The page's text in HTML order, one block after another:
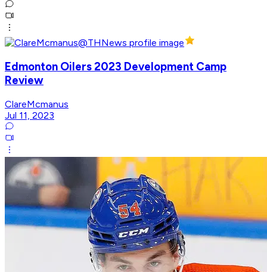
Edmonton Oilers 2023 Development Camp
Review
ClareMcmanus
Jul 11, 2023